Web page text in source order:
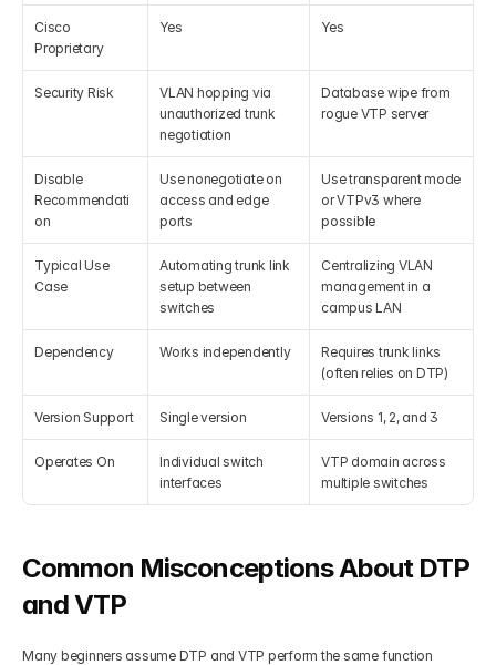
Cisco
Proprietary
Yes Yes
Security Risk
VLAN hopping via
unauthorized trunk
negotiation
Database wipe from
rogue VTP server
Disable
Recommendati
on
Use nonegotiate on
access and edge
ports
Use transparent mode
or VTPv3 where
possible
Typical Use
Case
Automating trunk link
setup between
switches
Centralizing VLAN
management in a
campus LAN
Dependency Works independently
Requires trunk links
(often relies on DTP)
Version Support Single version Versions 1, 2, and 3
Operates On
Individual switch
interfaces
VTP domain across
multiple switches
Common Misconceptions About DTP
and VTP
Many beginners assume DTP and VTP perform the same function